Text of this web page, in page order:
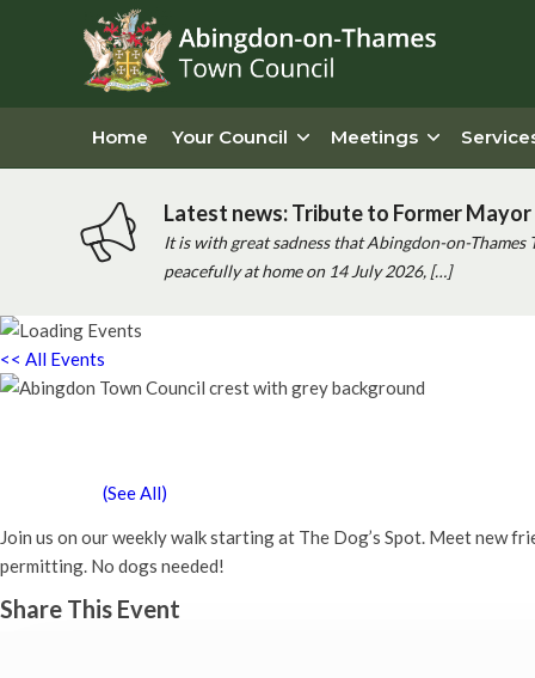
Home Your Council Meetings
Latest news: Tribute to Former
It is with great sadness that Abingdon-on-
peacefully at home on 14 July 2026, […]
<< All Events
(See All)
Join us on our weekly walk starting at The Dog’s Spot. Meet new
permitting. No dogs needed!
Share This Event